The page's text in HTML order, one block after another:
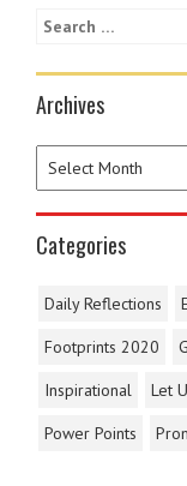
Archives
Categories
Daily Reflections
Footprints 2020
Inspirational
Let
Power Points